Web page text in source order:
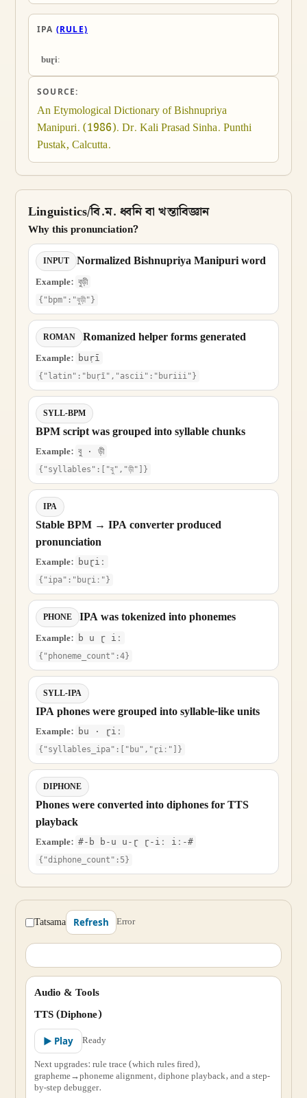
IPA (RULE)
buɽiː
SOURCE:
An Etymological Dictionary of Bishnupriya
Manipuri. (1986). Dr. Kali Prasad Sinha. Punthi
Pustak, Calcutta.
Linguistics/বি.ম. ধ্বনি বা খন্তাবিজ্ঞান
Why this pronunciation?
INPUT Normalized Bishnupriya Manipuri word
Example: বুড়ী
{"bpm":"বুড়ী"}
ROMAN Romanized helper forms generated
Example: buṛī
{"latin":"buṛī","ascii":"buriii"}
SYLL-BPM
BPM script was grouped into syllable chunks
Example: বু · ড়ী
{"syllables":["বু","ড়ী"]}
IPA
Stable BPM → IPA converter produced
pronunciation
Example: buɽiː
{"ipa":"buɽiː"}
PHONE IPA was tokenized into phonemes
Example: b u ɽ iː
{"phoneme_count":4}
SYLL-IPA
IPA phones were grouped into syllable-like units
Example: bu · ɽiː
{"syllables_ipa":["bu","ɽiː"]}
DIPHONE
Phones were converted into diphones for TTS
playback
Example: #-b b-u u-ɽ ɽ-iː iː-#
{"diphone_count":5}
Tatsama Refresh Error
Audio & Tools
TTS (Diphone)
▶ Play
Ready
Next upgrades: rule trace (which rules fired),
grapheme→phoneme alignment, diphone playback, and a step-
by-step debugger.